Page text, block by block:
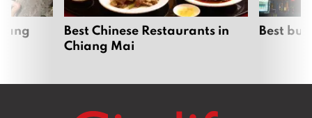
Best Chinese Restaurants in
Chiang Mai
Best